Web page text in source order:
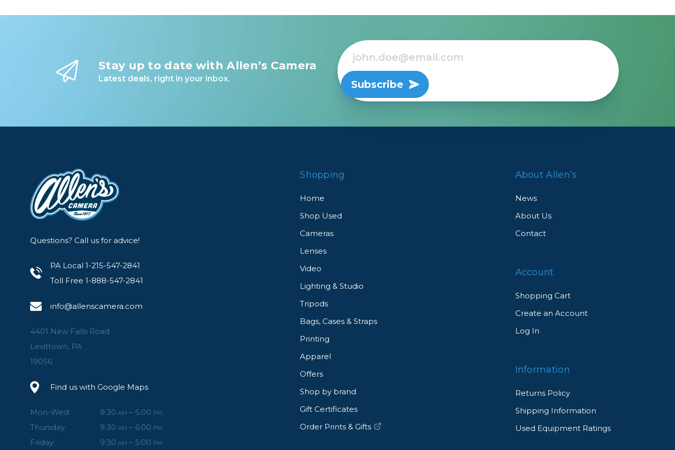
Stay up to date with Allen’s Camera
Latest deals, right in your inbox. Subscribe
Questions? Call us for advice!
PA Local 1-215-547-2841
Toll Free 1-888-547-2841
info@allenscamera.com
4401 New Falls Road
Levittown, PA
19056
Find us with Google Maps
Mon-Wed: 9:30 AM – 5:00 PM
Thursday: 9:30 AM – 6:00 PM
Friday: 9:30 AM – 5:00 PM
Shopping
Home
Shop Used
Cameras
Lenses
Video
Lighting & Studio
Tripods
Bags, Cases & Straps
Printing
Apparel
Offers
Shop by brand
Gift Certificates
Order Prints & Gifts
About Allen’s
News
About Us
Contact
Account
Shopping Cart
Create an Account
Log In
Information
Returns Policy
Shipping Information
Used Equipment Ratings